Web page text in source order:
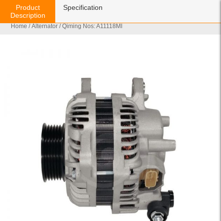
Home /Alternator / Qiming Nos: A11118MI
Product
Description
Specification